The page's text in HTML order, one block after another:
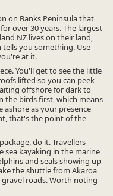
on Banks Peninsula that
over 30 years. The largest
NZ lives on their land,
tells you something. Use
at it.
You'll get to see the little
lifted so you can peek
offshore for dark to
the birds first, which means
as your presence
that's the point of the
do it. Travellers
sea kayaking in the marine
and seals showing up
the shuttle from Akaroa
roads. Worth noting